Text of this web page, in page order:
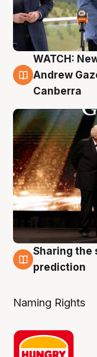
3 Aug
WATCH:
Andrew
Canberra
3 Aug
Sharing the
prediction
Naming Rights